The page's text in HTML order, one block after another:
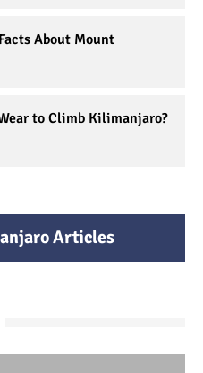
About Mount
to Climb Kilimanjaro?
Articles